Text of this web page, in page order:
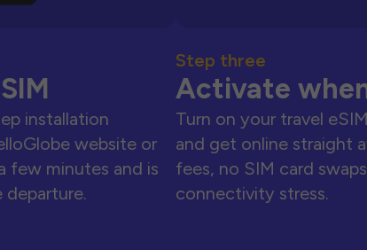
installation
website or
few minutes and is
Step three
Activate
Turn on your travel
and get online straight
fees, no SIM card
connectivity stress.